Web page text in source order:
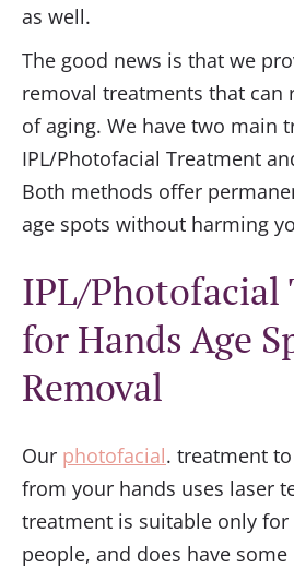
as well.
The good news is that we
removal treatments that can
of aging. We have two main
IPL/Photofacial Treatment
Both methods offer
age spots without harming
IPL/Photofacial
for Hands Age
Removal
Our photofacial. treatment
from your hands uses laser
treatment is suitable only for
people, and does have